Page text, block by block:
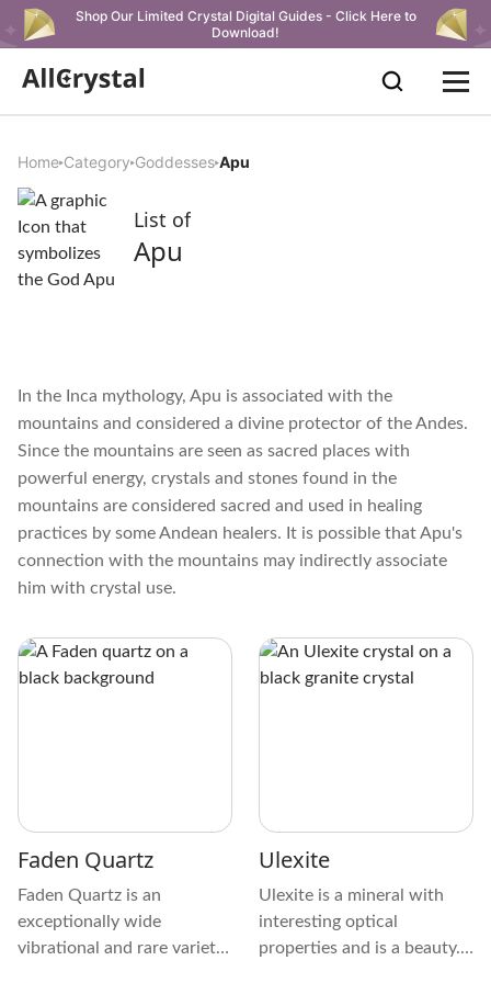
Shop Our Limited Crystal Digital Guides - Click Here to
Download!
Home Category Goddesses Apu
List of
Apu
In the Inca mythology, Apu is associated with the
mountains and considered a divine protector of the Andes.
Since the mountains are seen as sacred places with
powerful energy, crystals and stones found in the
mountains are considered sacred and used in healing
practices by some Andean healers. It is possible that Apu's
connection with the mountains may indirectly associate
him with crystal use.
Faden Quartz
Faden Quartz is an
exceptionally wide
vibrational and rare variety
Ulexite
Ulexite is a mineral with
interesting optical
properties and is a beauty.